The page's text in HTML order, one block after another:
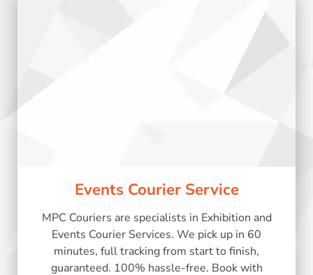
Events Courier Service
MPC Couriers are specialists in Exhibition and
Events Courier Services. We pick up in 60
minutes, full tracking from start to finish,
guaranteed. 100% hassle-free. Book with